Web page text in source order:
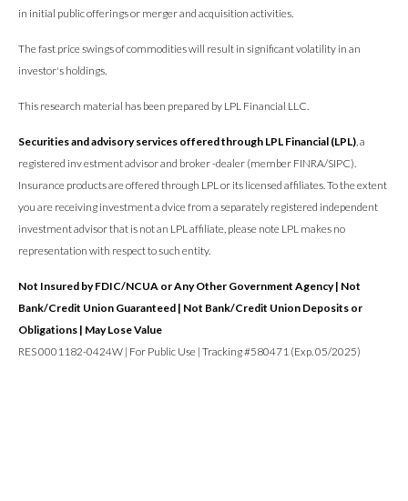
in initial public offerings or merger and acquisition activities.
The fast price swings of commodities will result in significant volatility in an
investor's holdings.
This research material has been prepared by LPL Financial LLC.
Securities and advisory services offered through LPL Financial (LPL), a
registered inv estment advisor and broker -dealer (member FINRA/SIPC).
Insurance products are offered through LPL or its licensed affiliates. To the extent
you are receiving investment a dvice from a separately registered independent
investment advisor that is not an LPL affiliate, please note LPL makes no
representation with respect to such entity.
Not Insured by FDIC/NCUA or Any Other Government Agency | Not
Bank/Credit Union Guaranteed | Not Bank/Credit Union Deposits or
Obligations | May Lose Value
RES 0001182-0424W | For Public Use | Tracking #580471 (Exp. 05/2025)